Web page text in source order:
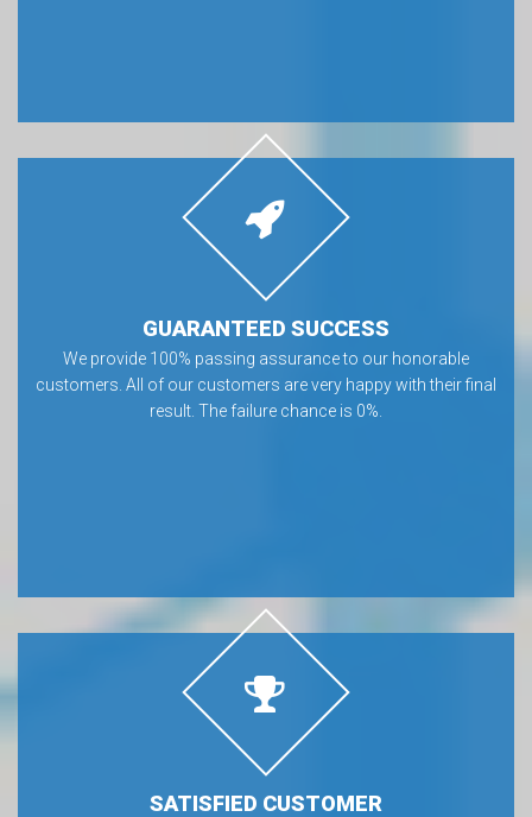
GUARANTEED SUCCESS
We provide 100% passing assurance to our honorable
customers. All of our customers are very happy with their final
result. The failure chance is 0%.
SATISFIED CUSTOMER